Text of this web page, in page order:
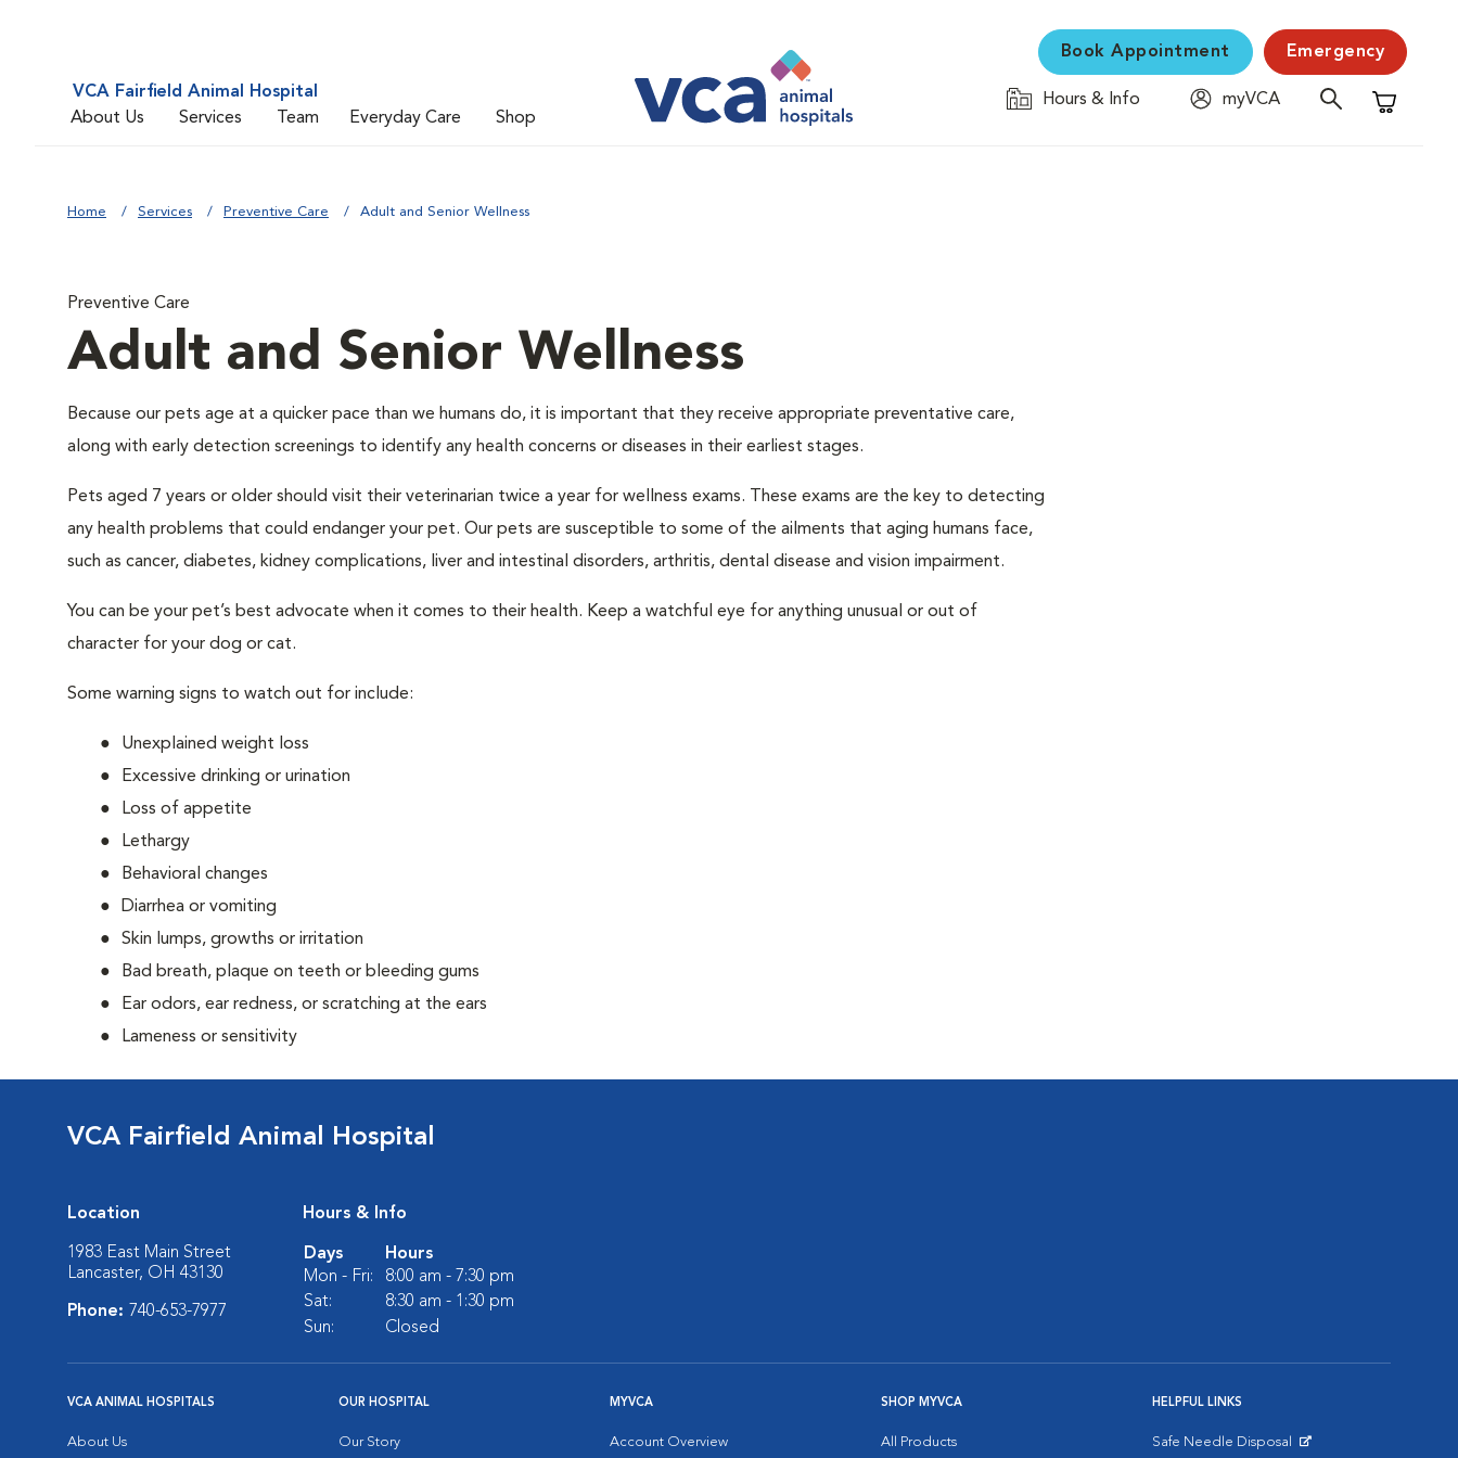
VCA Fairfield Animal Hospital
About Us
Services Team Everyday Care Shop
Book Appointment Emergency
Hours & Info
myVCA
Shopping
Home Services Preventive Care Adult and Senior Wellness
Preventive Care
Adult and Senior Wellness
Because our pets age at a quicker pace than we humans do, it is important that they receive appropriate preventative care,
along with early detection screenings to identify any health concerns or diseases in their earliest stages.
Pets aged 7 years or older should visit their veterinarian twice a year for wellness exams. These exams are the key to detecting
any health problems that could endanger your pet. Our pets are susceptible to some of the ailments that aging humans face,
such as cancer, diabetes, kidney complications, liver and intestinal disorders, arthritis, dental disease and vision impairment.
You can be your pet’s best advocate when it comes to their health. Keep a watchful eye for anything unusual or out of
character for your dog or cat.
Some warning signs to watch out for include:
Unexplained weight loss
Excessive drinking or urination
Loss of appetite
Lethargy
Behavioral changes
Diarrhea or vomiting
Skin lumps, growths or irritation
Bad breath, plaque on teeth or bleeding gums
Ear odors, ear redness, or scratching at the ears
Lameness or sensitivity
VCA Fairfield Animal Hospital
Location
1983 East Main Street
Lancaster, OH 43130
Phone: 740-653-7977
Hours & Info
Days
Hours
Mon - Fri:
8:00 am - 7:30 pm
Sat:
8:30 am - 1:30 pm
Sun:
Closed
VCA ANIMAL HOSPITALS
About Us
OUR HOSPITAL
Our Story
MYVCA
Account Overview
SHOP MYVCA
All Products
HELPFUL LINKS
Safe Needle Disposal